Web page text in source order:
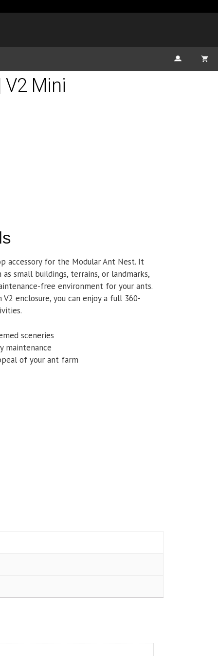
V2 Mini
accessory for the Modular Ant Nest. It
small buildings, terrains, or landmarks,
free environment for your ants.
enclosure, you can enjoy a full 360-
sceneries
maintenance
of your ant farm